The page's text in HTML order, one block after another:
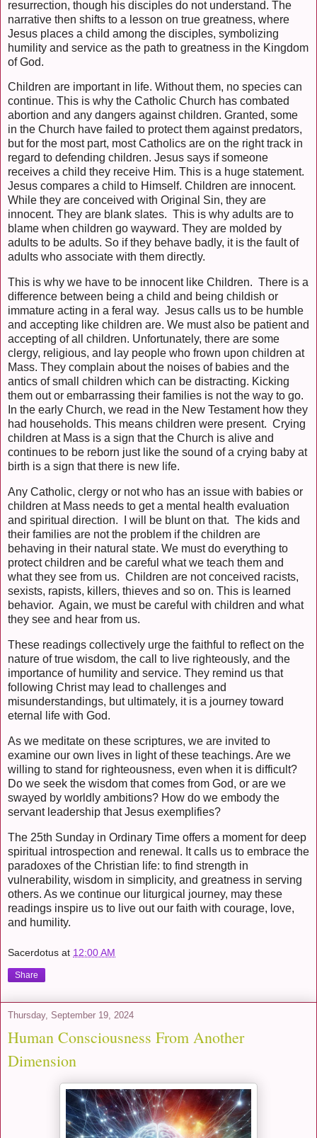
resurrection, though his disciples do not understand. The
narrative then shifts to a lesson on true greatness, where
Jesus places a child among the disciples, symbolizing
humility and service as the path to greatness in the Kingdom
of God.
Children are important in life. Without them, no species can
continue. This is why the Catholic Church has combated
abortion and any dangers against children. Granted, some
in the Church have failed to protect them against predators,
but for the most part, most Catholics are on the right track in
regard to defending children. Jesus says if someone
receives a child they receive Him. This is a huge statement.
Jesus compares a child to Himself. Children are innocent.
While they are conceived with Original Sin, they are
innocent. They are blank slates. This is why adults are to
blame when children go wayward. They are molded by
adults to be adults. So if they behave badly, it is the fault of
adults who associate with them directly.
This is why we have to be innocent like Children. There is a
difference between being a child and being childish or
immature acting in a feral way. Jesus calls us to be humble
and accepting like children are. We must also be patient and
accepting of all children. Unfortunately, there are some
clergy, religious, and lay people who frown upon children at
Mass. They complain about the noises of babies and the
antics of small children which can be distracting. Kicking
them out or embarrassing their families is not the way to go.
In the early Church, we read in the New Testament how they
had households. This means children were present. Crying
children at Mass is a sign that the Church is alive and
continues to be reborn just like the sound of a crying baby at
birth is a sign that there is new life.
Any Catholic, clergy or not who has an issue with babies or
children at Mass needs to get a mental health evaluation
and spiritual direction. I will be blunt on that. The kids and
their families are not the problem if the children are
behaving in their natural state. We must do everything to
protect children and be careful what we teach them and
what they see from us. Children are not conceived racists,
sexists, rapists, killers, thieves and so on. This is learned
behavior. Again, we must be careful with children and what
they see and hear from us.
These readings collectively urge the faithful to reflect on the
nature of true wisdom, the call to live righteously, and the
importance of humility and service. They remind us that
following Christ may lead to challenges and
misunderstandings, but ultimately, it is a journey toward
eternal life with God.
As we meditate on these scriptures, we are invited to
examine our own lives in light of these teachings. Are we
willing to stand for righteousness, even when it is difficult?
Do we seek the wisdom that comes from God, or are we
swayed by worldly ambitions? How do we embody the
servant leadership that Jesus exemplifies?
The 25th Sunday in Ordinary Time offers a moment for deep
spiritual introspection and renewal. It calls us to embrace the
paradoxes of the Christian life: to find strength in
vulnerability, wisdom in simplicity, and greatness in serving
others. As we continue our liturgical journey, may these
readings inspire us to live out our faith with courage, love,
and humility.
Sacerdotus at 12:00 AM
Share
Thursday, September 19, 2024
Human Consciousness From Another
Dimension